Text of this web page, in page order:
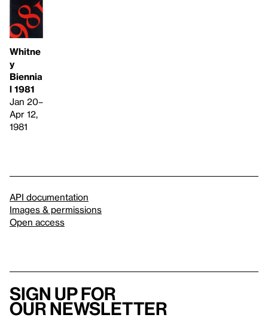
Whitne
y
Biennia
l 1981
Jan 20–
Apr 12,
1981
API documentation
Images & permissions
Open access
Sign up for
our newsletter